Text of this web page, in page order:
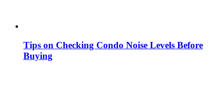
Tips on Checking Condo Noise Levels Before
Buying